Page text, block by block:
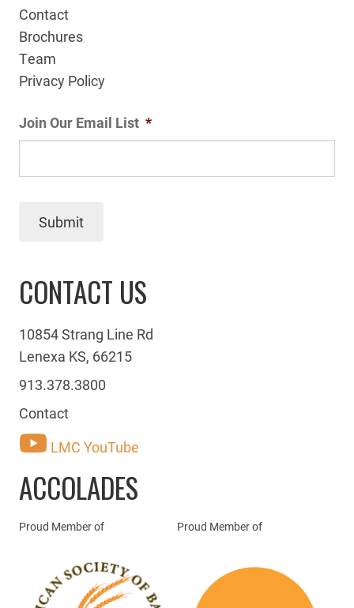
Contact
Brochures
Team
Privacy Policy
Join Our Email List *
Submit
CONTACT US
10854 Strang Line Rd
Lenexa KS, 66215
913.378.3800
Contact
LMC YouTube
ACCOLADES
Proud Member of Proud Member of